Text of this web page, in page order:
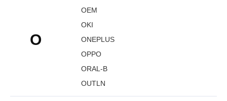
O
OEM
OKI
ONEPLUS
OPPO
ORAL-B
OUTLN